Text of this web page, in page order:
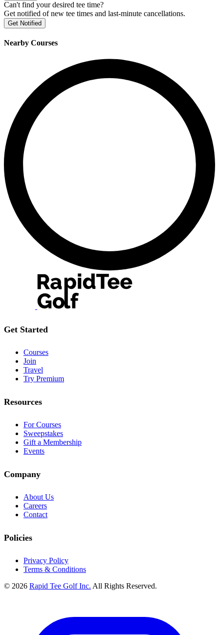
Can't find your desired tee time?
Get notified of new tee times and last-minute cancellations.
Get Notified
Nearby Courses
Get Started
Courses
Join
Travel
Try Premium
Resources
For Courses
Sweepstakes
Gift a Membership
Events
Company
About Us
Careers
Contact
Policies
Privacy Policy
Terms & Conditions
© 2026 Rapid Tee Golf Inc. All Rights Reserved.